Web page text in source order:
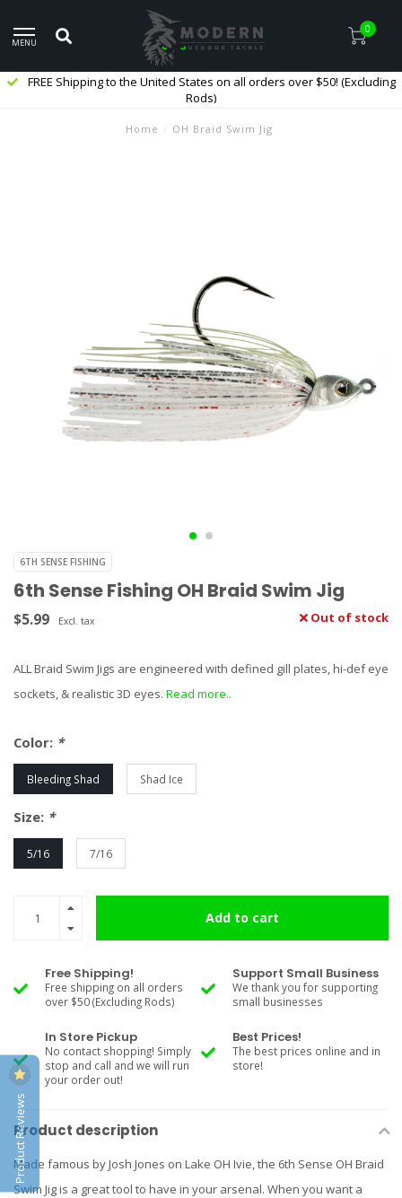
MENU
0
FREE Shipping to the United States on all orders over $50! (Excluding
Rods)
Home / OH Braid Swim Jig
6TH SENSE FISHING
6th Sense Fishing OH Braid Swim Jig
$5.99 Excl. tax Out of stock
ALL Braid Swim Jigs are engineered with defined gill plates, hi-def eye
sockets, & realistic 3D eyes. Read more..
Color: *
Bleeding Shad Shad Ice
Size: *
5/16 7/16
Add to cart
Free Shipping!
Free shipping on all orders
over $50 (Excluding Rods)
Support Small Business
We thank you for supporting
small businesses
In Store Pickup
No contact shopping! Simply
stop and call and we will run
your order out!
Best Prices!
The best prices online and in
store!
Product description
Made famous by Josh Jones on Lake OH Ivie, the 6th Sense OH Braid
Swim Jig is a great tool to have in your arsenal. When you want a
Product Reviews